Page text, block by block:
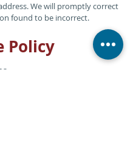
We will promptly correct
found to be incorrect.
Policy